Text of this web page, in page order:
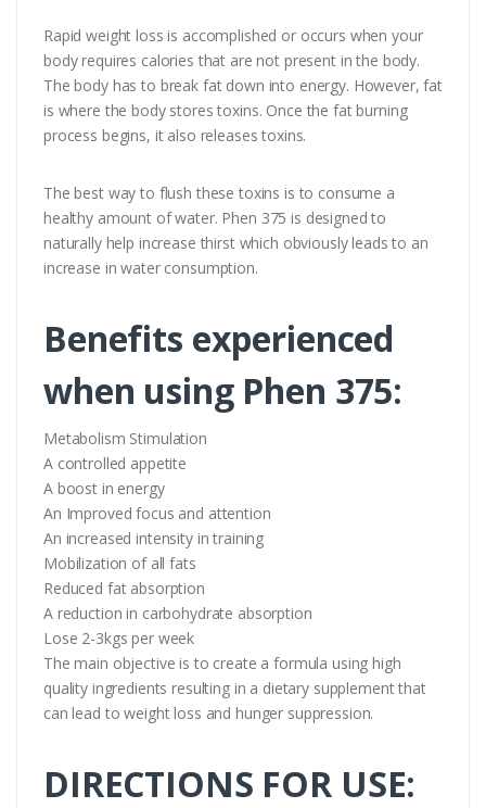
Rapid weight loss is accomplished or occurs when your
body requires calories that are not present in the body.
The body has to break fat down into energy. However, fat
is where the body stores toxins. Once the fat burning
process begins, it also releases toxins.
The best way to flush these toxins is to consume a
healthy amount of water. Phen 375 is designed to
naturally help increase thirst which obviously leads to an
increase in water consumption.
Benefits experienced
when using Phen 375:
Metabolism Stimulation
A controlled appetite
A boost in energy
An Improved focus and attention
An increased intensity in training
Mobilization of all fats
Reduced fat absorption
A reduction in carbohydrate absorption
Lose 2-3kgs per week
The main objective is to create a formula using high
quality ingredients resulting in a dietary supplement that
can lead to weight loss and hunger suppression.
DIRECTIONS FOR USE: